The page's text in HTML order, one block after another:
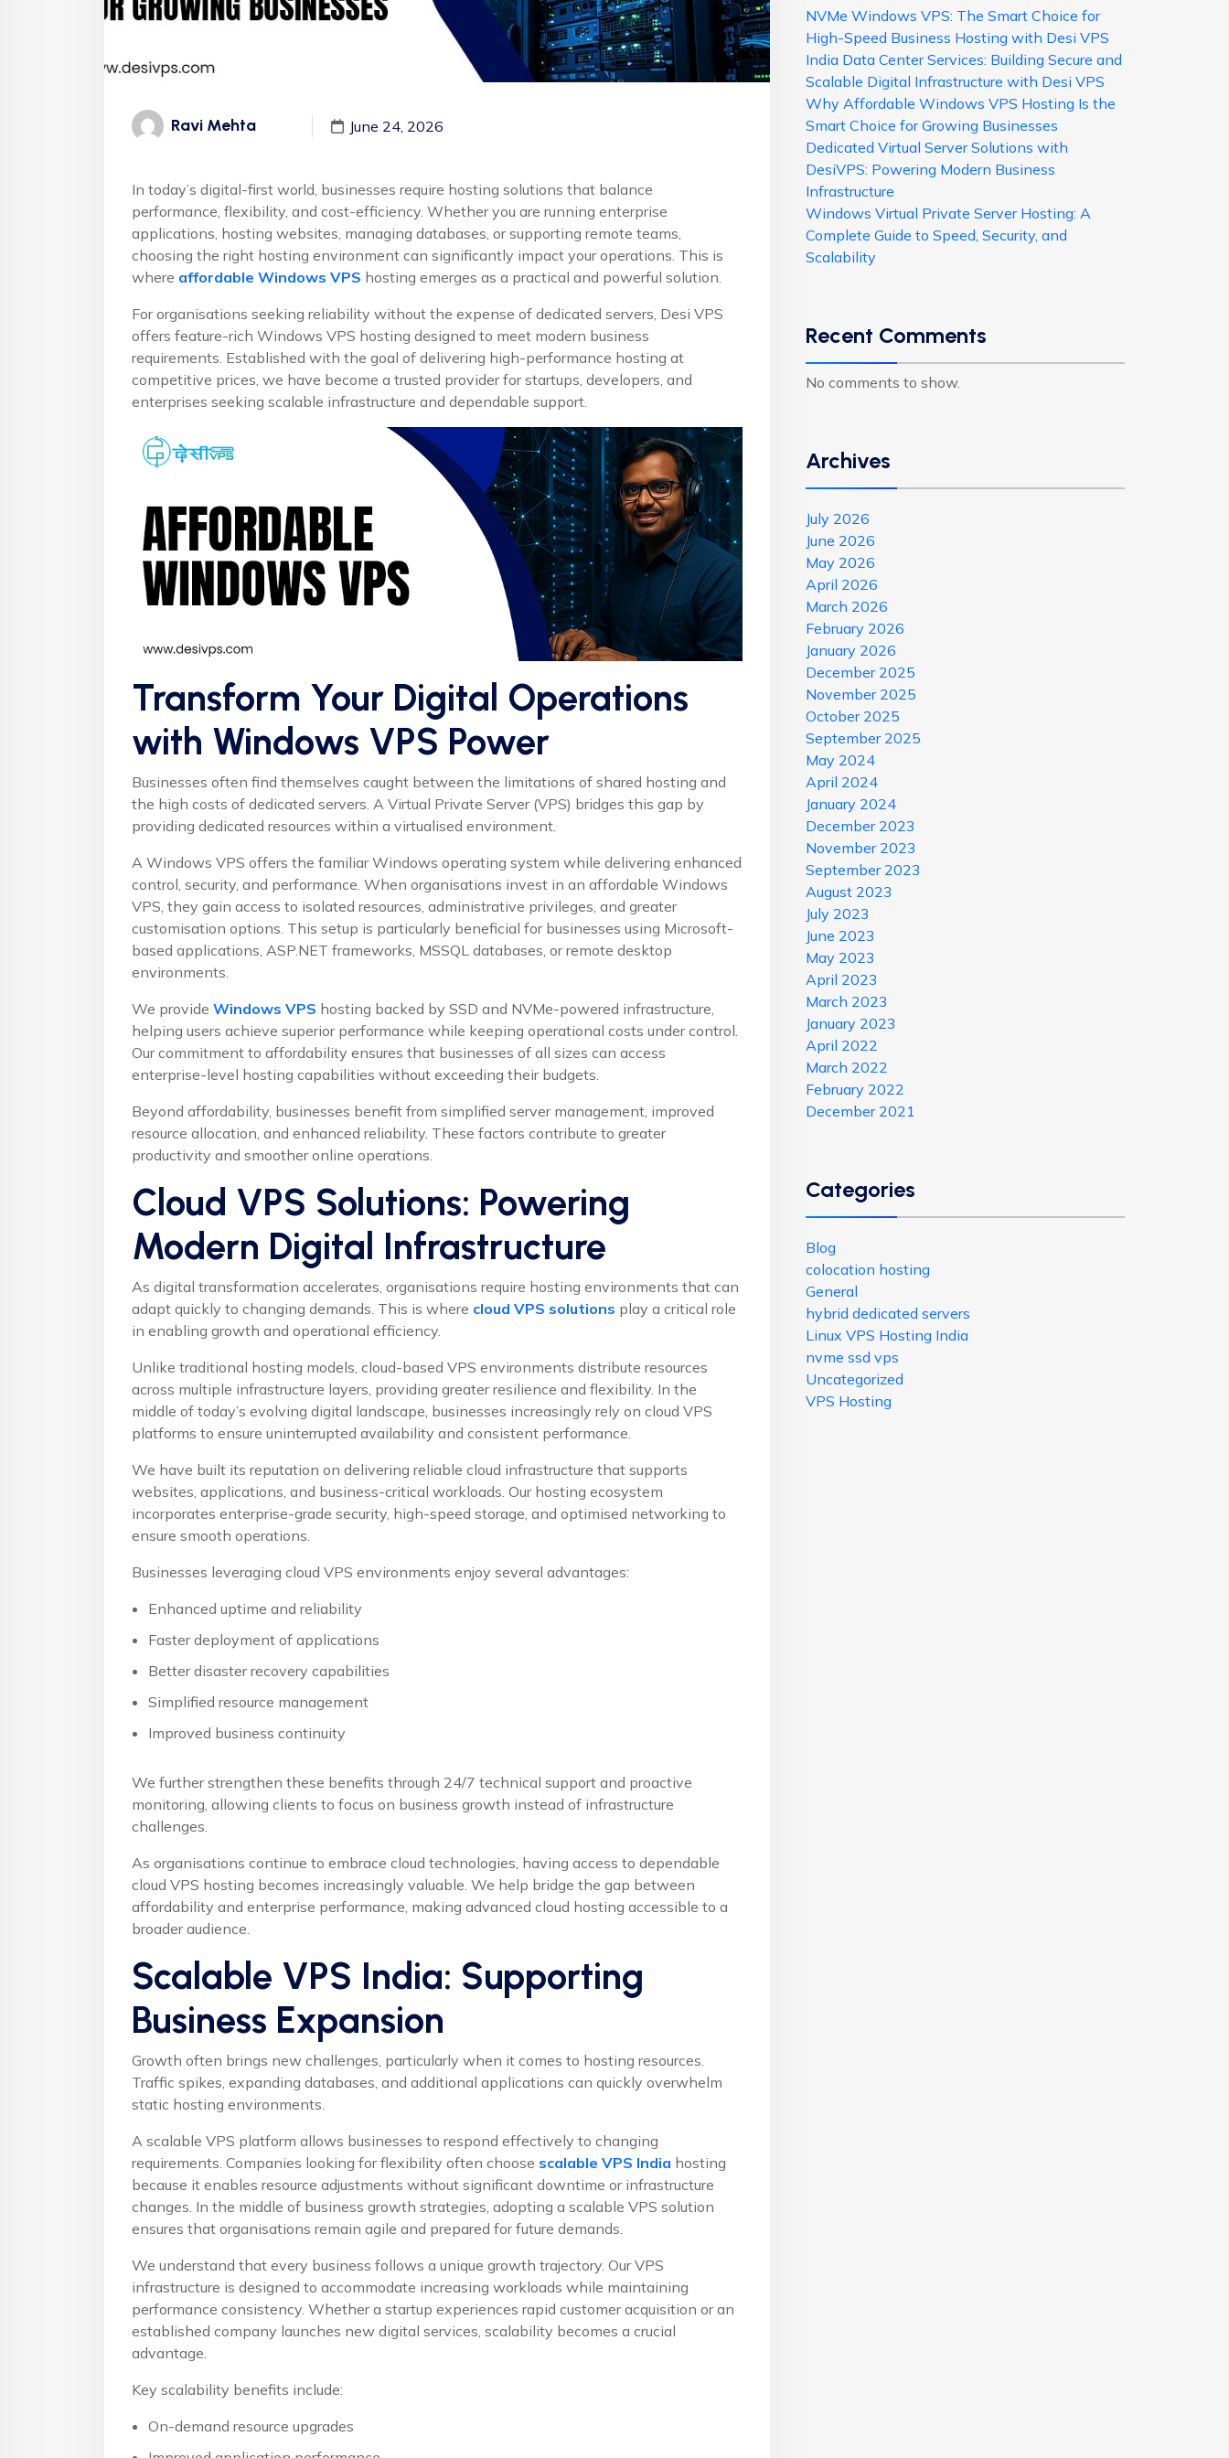
Ravi Mehta June 24, 2026
In today’s digital-first world, businesses require hosting solutions that balance
performance, flexibility, and cost-efficiency. Whether you are running enterprise
applications, hosting websites, managing databases, or supporting remote teams,
choosing the right hosting environment can significantly impact your operations. This is
where affordable Windows VPS hosting emerges as a practical and powerful solution.
For organisations seeking reliability without the expense of dedicated servers, Desi VPS
offers feature-rich Windows VPS hosting designed to meet modern business
requirements. Established with the goal of delivering high-performance hosting at
competitive prices, we have become a trusted provider for startups, developers, and
enterprises seeking scalable infrastructure and dependable support.
Transform Your Digital Operations
with Windows VPS Power
Businesses often find themselves caught between the limitations of shared hosting and
the high costs of dedicated servers. A Virtual Private Server (VPS) bridges this gap by
providing dedicated resources within a virtualised environment.
A Windows VPS offers the familiar Windows operating system while delivering enhanced
control, security, and performance. When organisations invest in an affordable Windows
VPS, they gain access to isolated resources, administrative privileges, and greater
customisation options. This setup is particularly beneficial for businesses using Microsoft-
based applications, ASP.NET frameworks, MSSQL databases, or remote desktop
environments.
We provide Windows VPS hosting backed by SSD and NVMe-powered infrastructure,
helping users achieve superior performance while keeping operational costs under control.
Our commitment to affordability ensures that businesses of all sizes can access
enterprise-level hosting capabilities without exceeding their budgets.
Beyond affordability, businesses benefit from simplified server management, improved
resource allocation, and enhanced reliability. These factors contribute to greater
productivity and smoother online operations.
Cloud VPS Solutions: Powering
Modern Digital Infrastructure
As digital transformation accelerates, organisations require hosting environments that can
adapt quickly to changing demands. This is where cloud VPS solutions play a critical role
in enabling growth and operational efficiency.
Unlike traditional hosting models, cloud-based VPS environments distribute resources
across multiple infrastructure layers, providing greater resilience and flexibility. In the
middle of today’s evolving digital landscape, businesses increasingly rely on cloud VPS
platforms to ensure uninterrupted availability and consistent performance.
We have built its reputation on delivering reliable cloud infrastructure that supports
websites, applications, and business-critical workloads. Our hosting ecosystem
incorporates enterprise-grade security, high-speed storage, and optimised networking to
ensure smooth operations.
Businesses leveraging cloud VPS environments enjoy several advantages:
Enhanced uptime and reliability
Faster deployment of applications
Better disaster recovery capabilities
Simplified resource management
Improved business continuity
We further strengthen these benefits through 24/7 technical support and proactive
monitoring, allowing clients to focus on business growth instead of infrastructure
challenges.
As organisations continue to embrace cloud technologies, having access to dependable
cloud VPS hosting becomes increasingly valuable. We help bridge the gap between
affordability and enterprise performance, making advanced cloud hosting accessible to a
broader audience.
Scalable VPS India: Supporting
Business Expansion
Growth often brings new challenges, particularly when it comes to hosting resources.
Traffic spikes, expanding databases, and additional applications can quickly overwhelm
static hosting environments.
A scalable VPS platform allows businesses to respond effectively to changing
requirements. Companies looking for flexibility often choose scalable VPS India hosting
because it enables resource adjustments without significant downtime or infrastructure
changes. In the middle of business growth strategies, adopting a scalable VPS solution
ensures that organisations remain agile and prepared for future demands.
We understand that every business follows a unique growth trajectory. Our VPS
infrastructure is designed to accommodate increasing workloads while maintaining
performance consistency. Whether a startup experiences rapid customer acquisition or an
established company launches new digital services, scalability becomes a crucial
advantage.
Key scalability benefits include:
On-demand resource upgrades
NVMe Windows VPS: The Smart Choice for
High-Speed Business Hosting with Desi VPS
India Data Center Services: Building Secure and
Scalable Digital Infrastructure with Desi VPS
Why Affordable Windows VPS Hosting Is the
Smart Choice for Growing Businesses
Dedicated Virtual Server Solutions with
DesiVPS: Powering Modern Business
Infrastructure
Windows Virtual Private Server Hosting: A
Complete Guide to Speed, Security, and
Scalability
Recent Comments
No comments to show.
Archives
July 2026
June 2026
May 2026
April 2026
March 2026
February 2026
January 2026
December 2025
November 2025
October 2025
September 2025
May 2024
April 2024
January 2024
December 2023
November 2023
September 2023
August 2023
July 2023
June 2023
May 2023
April 2023
March 2023
January 2023
April 2022
March 2022
February 2022
December 2021
Categories
Blog
colocation hosting
General
hybrid dedicated servers
Linux VPS Hosting India
nvme ssd vps
Uncategorized
VPS Hosting